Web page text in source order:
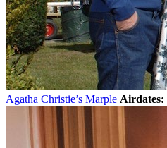
Agatha Christie’s Marple Airdates: